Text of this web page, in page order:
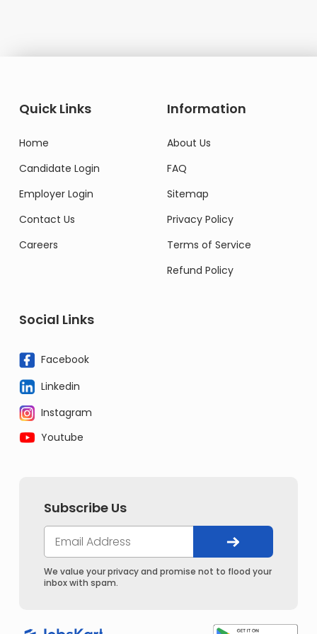
Quick Links
Home
Candidate Login
Employer Login
Contact Us
Careers
Information
About Us
FAQ
Sitemap
Privacy Policy
Terms of Service
Refund Policy
Social Links
Facebook
Linkedin
Instagram
Youtube
Subscribe Us
We value your privacy and promise not to flood your
inbox with spam.